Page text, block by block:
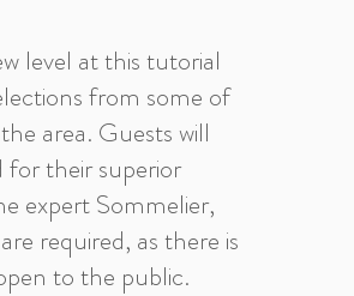
level at this tutorial
from some of
area. Guests will
for their superior
expert Sommelier,
required, as there is
to the public.